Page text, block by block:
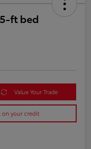
ft bed
Value Your Trade
on your credit